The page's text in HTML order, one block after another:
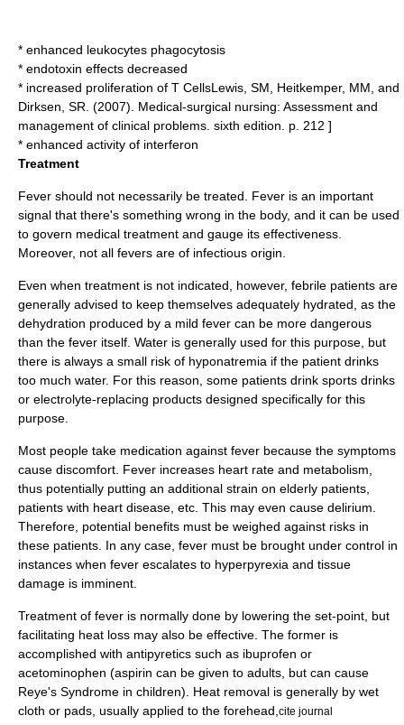
* enhanced leukocytes phagocytosis
* endotoxin effects decreased
* increased proliferation of T CellsLewis, SM, Heitkemper, MM, and
Dirksen, SR. (2007). Medical-surgical nursing: Assessment and
management of clinical problems. sixth edition. p. 212 ]
* enhanced activity of interferon
Treatment
Fever should not necessarily be treated. Fever is an important
signal that there's something wrong in the body, and it can be used
to govern medical treatment and gauge its effectiveness.
Moreover, not all fevers are of infectious origin.
Even when treatment is not indicated, however, febrile patients are
generally advised to keep themselves adequately hydrated, as the
dehydration produced by a mild fever can be more dangerous
than the fever itself. Water is generally used for this purpose, but
there is always a small risk of hyponatremia if the patient drinks
too much water. For this reason, some patients drink sports drinks
or electrolyte-replacing products designed specifically for this
purpose.
Most people take medication against fever because the symptoms
cause discomfort. Fever increases heart rate and metabolism
thus potentially putting an additional strain on elderly patients,
patients with heart disease , etc. This may even cause delirium
Therefore, potential benefits must be weighed against risks in
these patients. In any case, fever must be brought under control in
instances when fever escalates to hyperpyrexia and tissue
damage is imminent.
Treatment of fever is normally done by lowering the set-point, but
facilitating heat loss may also be effective. The former is
accomplished with antipyretics such as ibuprofen or
acetominophen (aspirin can be given to adults, but can cause
Reye's Syndrome in children). Heat removal is generally by wet
cloth or pads, usually applied to the forehead, cite journal